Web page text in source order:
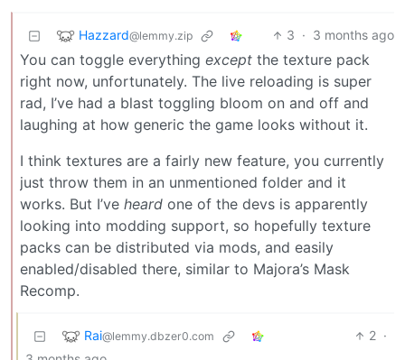
Hazzard@lemmy.zip 3 · 3 months ago
You can toggle everything except the texture pack
right now, unfortunately. The live reloading is super
rad, I’ve had a blast toggling bloom on and off and
laughing at how generic the game looks without it.
I think textures are a fairly new feature, you currently
just throw them in an unmentioned folder and it
works. But I’ve heard one of the devs is apparently
looking into modding support, so hopefully texture
packs can be distributed via mods, and easily
enabled/disabled there, similar to Majora’s Mask
Recomp.
Rai@lemmy.dbzer0.com 2 ·